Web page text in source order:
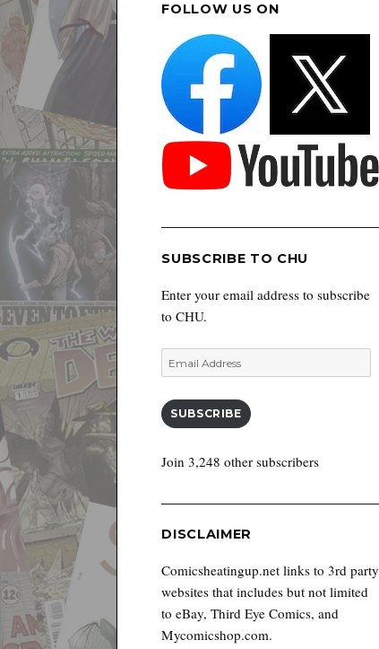
FOLLOW US ON
SUBSCRIBE TO CHU
Enter your email address to subscribe
to CHU.
Email
Address
SUBSCRIBE
Join 3,248 other subscribers
DISCLAIMER
Comicsheatingup.net links to 3rd party
websites that includes but not limited
to eBay, Third Eye Comics, and
Mycomicshop.com.